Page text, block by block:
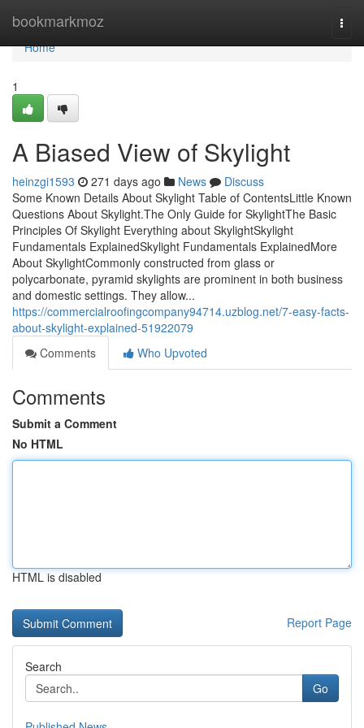
bookmarkmoz
Home
Home
1
A Biased View of Skylight
heinzgi1593 271 days ago News
Discuss
Some Known Details About Skylight Table of ContentsLittle Known
Questions About Skylight.The Only Guide for SkylightThe Basic
Principles Of Skylight Everything about SkylightSkylight
Fundamentals ExplainedSkylight Fundamentals ExplainedMore
About SkylightCommonly constructed from glass or
polycarbonate, pyramid skylights are prominent in both business
and domestic settings. They allow...
https://commercialroofingcompany94714.uzblog.net/7-easy-facts-
about-skylight-explained-51922079
Comments
Who Upvoted
Comments
Submit a Comment
No HTML
HTML is disabled
Report Page
Search
Go